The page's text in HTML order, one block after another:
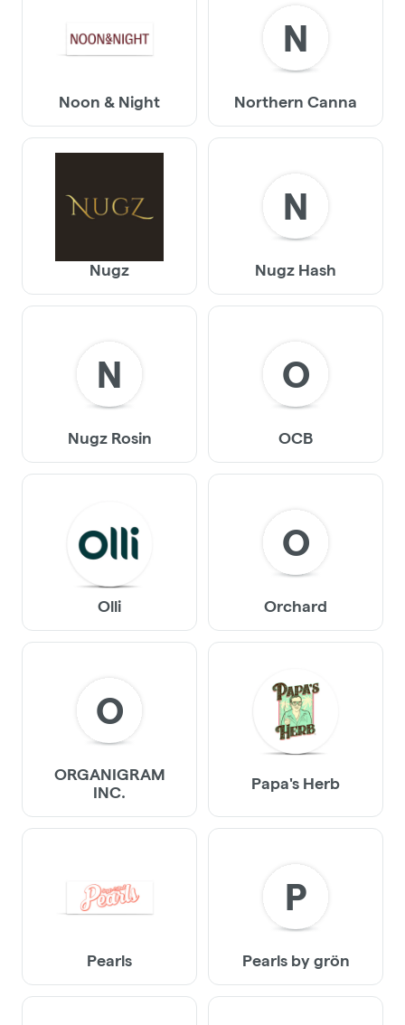
Noon & Night
N
Northern Canna
Nugz
N
Nugz Hash
N
Nugz Rosin
O
OCB
Olli
O
Orchard
O
ORGANIGRAM
INC.
Papa's Herb
Pearls
P
Pearls by grön